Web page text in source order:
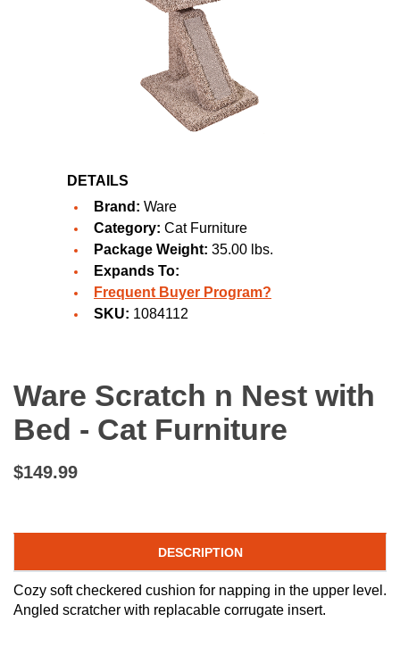
DETAILS
Brand: Ware
Category: Cat Furniture
Package Weight: 35.00 lbs.
Expands To:
Frequent Buyer Program?
SKU: 1084112
Ware Scratch n Nest with
Bed - Cat Furniture
$149.99
DESCRIPTION
Cozy soft checkered cushion for napping in the upper level.
Angled scratcher with replacable corrugate insert.